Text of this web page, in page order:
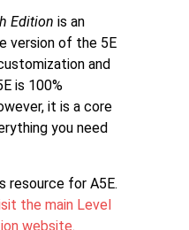
Edition is an
version of the 5E
and
is 100%
it is a core
you need
resource for A5E.
the main Level
website.